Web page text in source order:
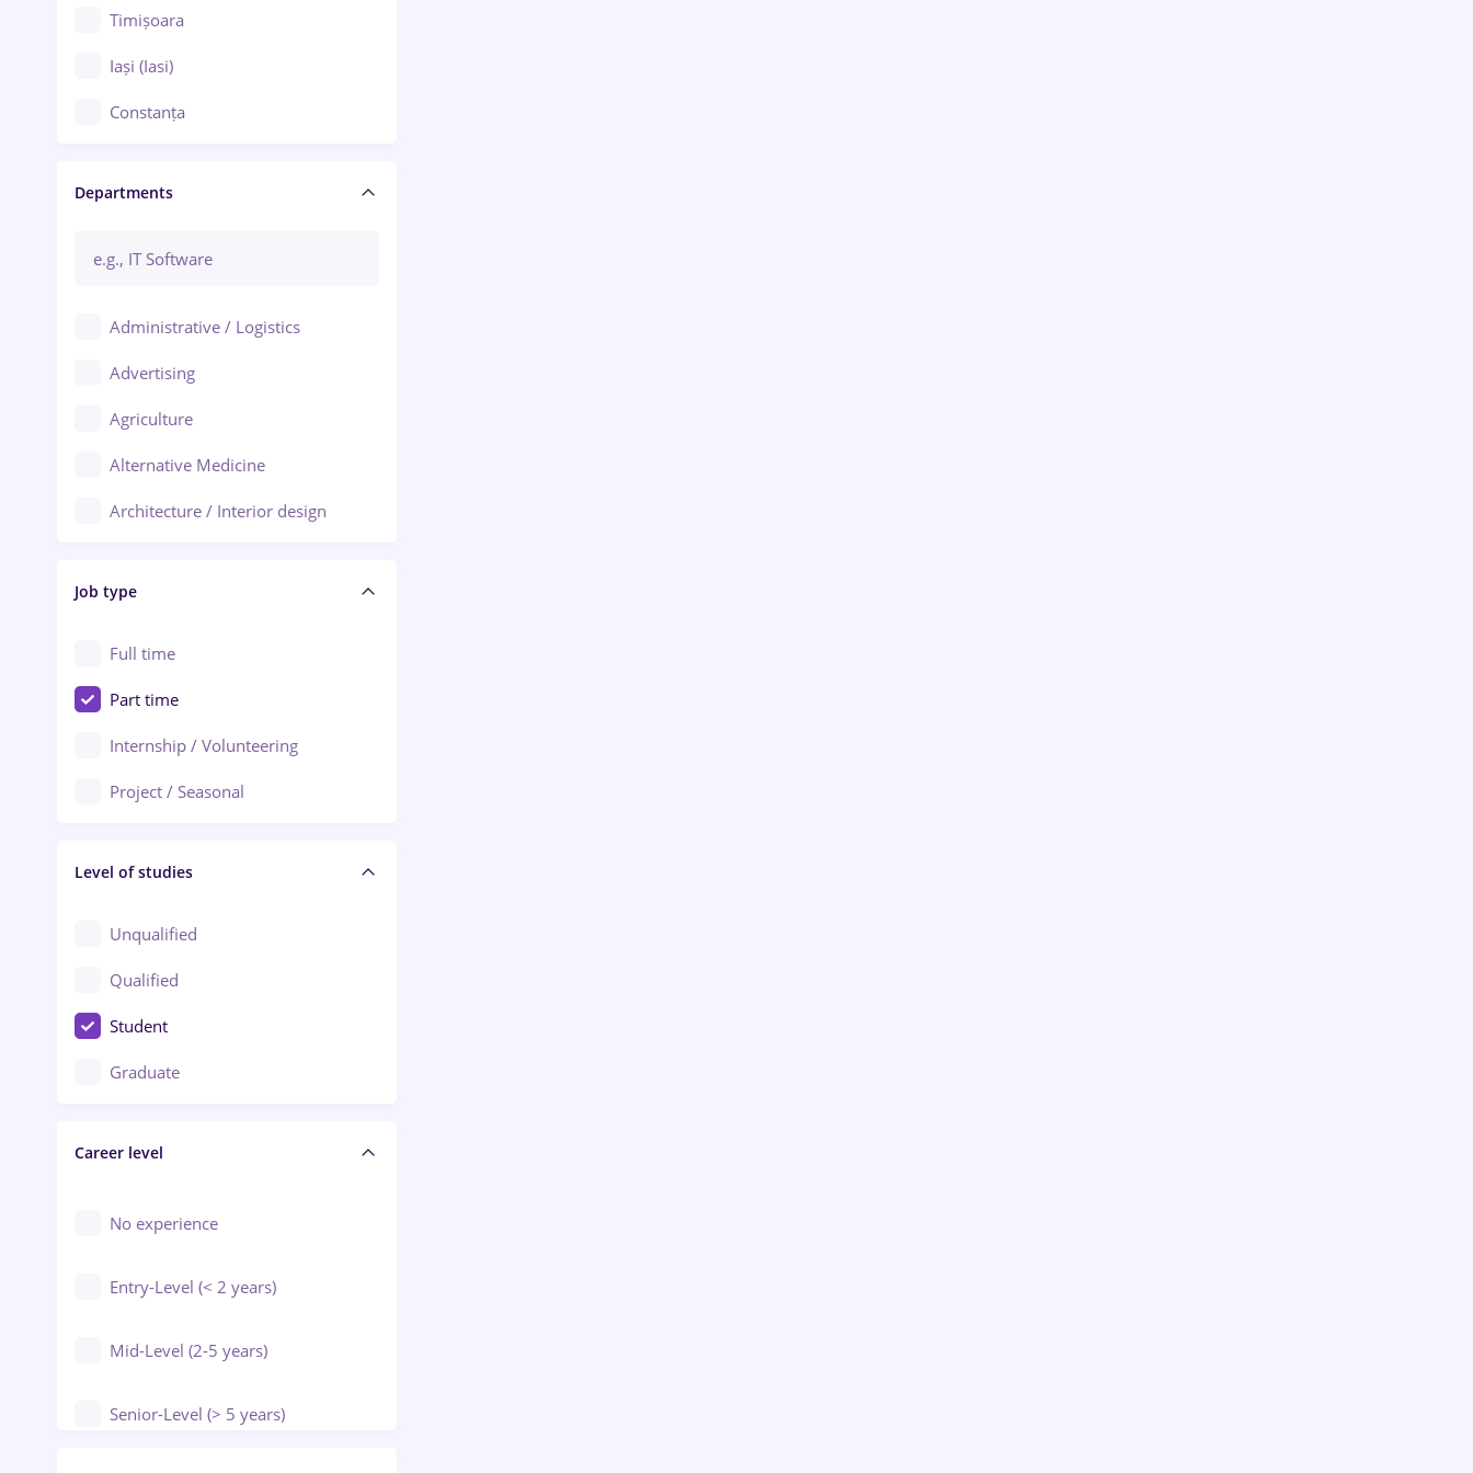
Timișoara
Iași (Iasi)
Constanța
Brașov
Bacău
Ploiești
Arad
Baia Mare
Bârlad
Bistrița (Bistrita-Nasaud)
Departments
Administrative / Logistics
Advertising
Agriculture
Alternative Medicine
Architecture / Interior design
Audit / Consulting
Automation
Automotive / Equipment
Banks
Beauty Salons
Civil engineering / Industrial design
Client Service / Call Center
Construction / Facilities
Crewing / Casino / Entertainment
Education / Training / Arts
Engineering
Job type
Full time
Part time
Internship / Volunteering
Project / Seasonal
Level of studies
Unqualified
Qualified
Student
Graduate
Career level
No experience
Entry-Level (< 2 years)
Mid-Level (2-5 years)
Senior-Level (> 5 years)